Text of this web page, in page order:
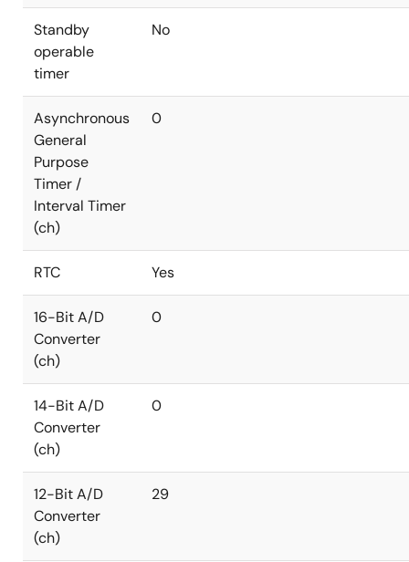
Standby
operable
timer
No
Asynchronous
General
Purpose
Timer /
Interval Timer
(ch)
0
RTC Yes
16-Bit A/D
Converter
(ch)
0
14-Bit A/D
Converter
(ch)
0
12-Bit A/D
Converter
(ch)
29